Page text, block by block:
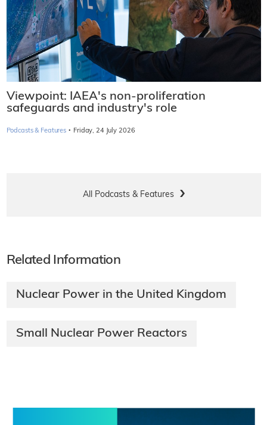
Viewpoint: IAEA's non-proliferation
safeguards and industry's role
Podcasts & Features · Friday, 24 July 2026
All Podcasts & Features
Related Information
Nuclear Power in the United Kingdom
Small Nuclear Power Reactors